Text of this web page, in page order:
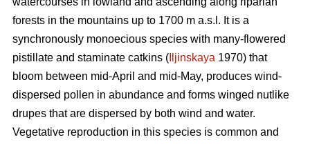
forests in the mountains up to 1700 m a.s.l. It is a
synchronously monoecious species with many-flowered
pistillate and staminate catkins ( Iljinskaya 1970) that
bloom between mid-April and mid-May, produces wind-
dispersed pollen in abundance and forms winged nutlike
drupes that are dispersed by both wind and water.
Vegetative reproduction in this species is common and